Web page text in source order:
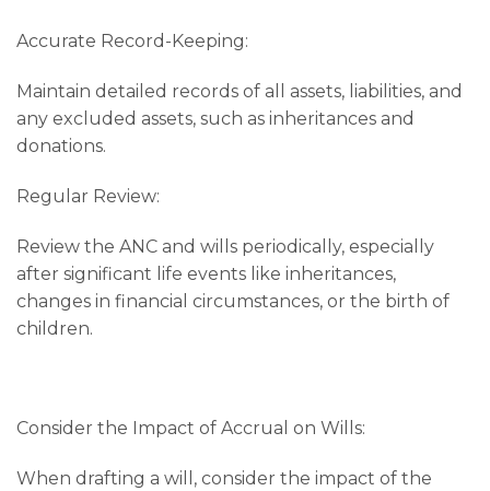
Accurate Record-Keeping:
Maintain detailed records of all assets, liabilities, and
any excluded assets, such as inheritances and
donations.
Regular Review:
Review the ANC and wills periodically, especially
after significant life events like inheritances,
changes in financial circumstances, or the birth of
children.
Consider the Impact of Accrual on Wills:
When drafting a will, consider the impact of the